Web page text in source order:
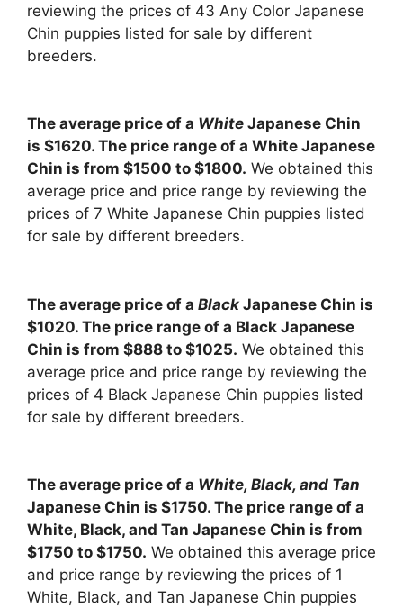
reviewing the prices of 43 Any Color Japanese
Chin puppies listed for sale by different
breeders.
The average price of a White Japanese Chin
is $1620. The price range of a White Japanese
Chin is from $1500 to $1800. We obtained this
average price and price range by reviewing the
prices of 7 White Japanese Chin puppies listed
for sale by different breeders.
The average price of a Black Japanese Chin is
$1020. The price range of a Black Japanese
Chin is from $888 to $1025. We obtained this
average price and price range by reviewing the
prices of 4 Black Japanese Chin puppies listed
for sale by different breeders.
The average price of a White, Black, and Tan
Japanese Chin is $1750. The price range of a
White, Black, and Tan Japanese Chin is from
$1750 to $1750. We obtained this average price
and price range by reviewing the prices of 1
White, Black, and Tan Japanese Chin puppies